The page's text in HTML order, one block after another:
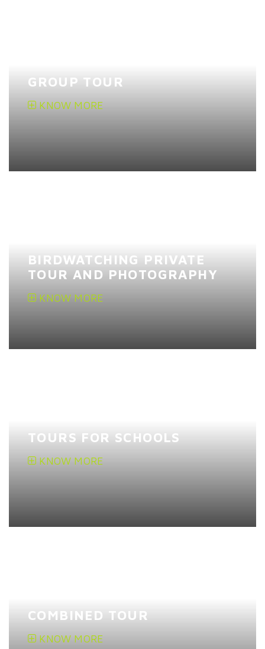
GROUP TOUR
KNOW MORE
BIRDWATCHING PRIVATE
TOUR AND PHOTOGRAPHY
KNOW MORE
TOURS FOR SCHOOLS
KNOW MORE
COMBINED TOUR
KNOW MORE